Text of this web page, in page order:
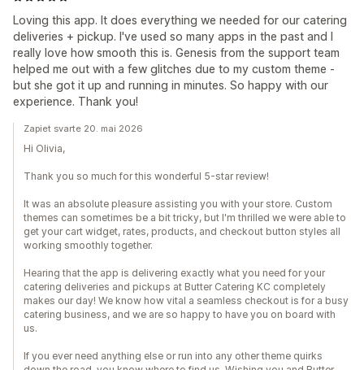
Loving this app. It does everything we needed for our catering
deliveries + pickup. I've used so many apps in the past and I
really love how smooth this is. Genesis from the support team
helped me out with a few glitches due to my custom theme -
but she got it up and running in minutes. So happy with our
experience. Thank you!
Zapiet svarte 20. mai 2026
Hi Olivia,
Thank you so much for this wonderful 5-star review!
It was an absolute pleasure assisting you with your store. Custom
themes can sometimes be a bit tricky, but I'm thrilled we were able to
get your cart widget, rates, products, and checkout button styles all
working smoothly together.
Hearing that the app is delivering exactly what you need for your
catering deliveries and pickups at Butter Catering KC completely
makes our day! We know how vital a seamless checkout is for a busy
catering business, and we are so happy to have you on board with
us.
If you ever need anything else or run into any other theme quirks